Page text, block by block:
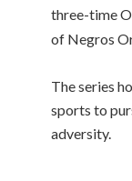
three-time
of Negros
The series
sports to
adversity.